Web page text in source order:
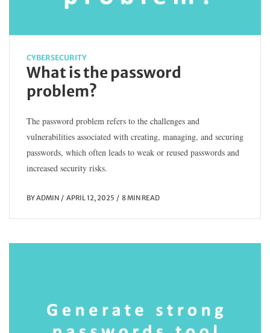
CYBERSECURITY
What is the password
problem?
The password problem refers to the challenges and
vulnerabilities associated with creating, managing, and securing
passwords, which often leads to weak or reused passwords and
increased security risks.
BYADMIN APRIL 12, 2025 8 MIN READ